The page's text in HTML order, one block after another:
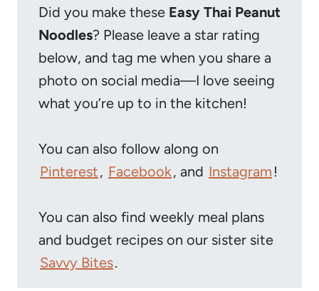
Did you make these Easy Thai Peanut
Noodles? Please leave a star rating
below, and tag me when you share a
photo on social media—I love seeing
what you’re up to in the kitchen!
You can also follow along on
Pinterest, Facebook, and Instagram !
You can also find weekly meal plans
and budget recipes on our sister site
Savvy Bites.